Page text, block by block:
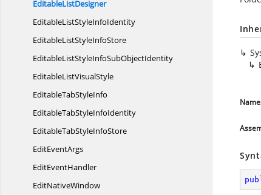
EditableListDesigner
EditableListStyleInfoIdentity
EditableListStyleInfoStore
EditableListStyleInfoSubObjectIdentity
EditableListVisualStyle
EditableTabStyleInfo
EditableTabStyleInfoIdentity
EditableTabStyleInfoStore
EditEventArgs
EditEventHandler
EditNativeWindow